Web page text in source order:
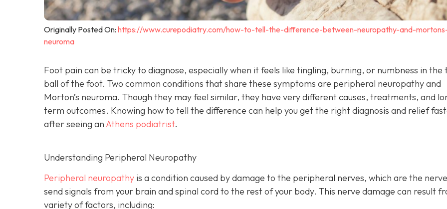
Originally Posted On: https://www.curepodiatry.com/how-to-tell-the-difference-between-neuropathy-and-
neuroma
Foot pain can be tricky to diagnose, especially when it feels like tingling, burning, or numbness in the
ball of the foot. Two common conditions that share these symptoms are peripheral neuropathy and
Morton’s neuroma. Though they may feel similar, they have very different causes, treatments, and
term outcomes. Knowing how to tell the difference can help you get the right diagnosis and relief
after seeing an Athens podiatrist.
Understanding Peripheral Neuropathy
Peripheral neuropathy is a condition caused by damage to the peripheral nerves, which are the
send signals from your brain and spinal cord to the rest of your body. This nerve damage can result
variety of factors, including: